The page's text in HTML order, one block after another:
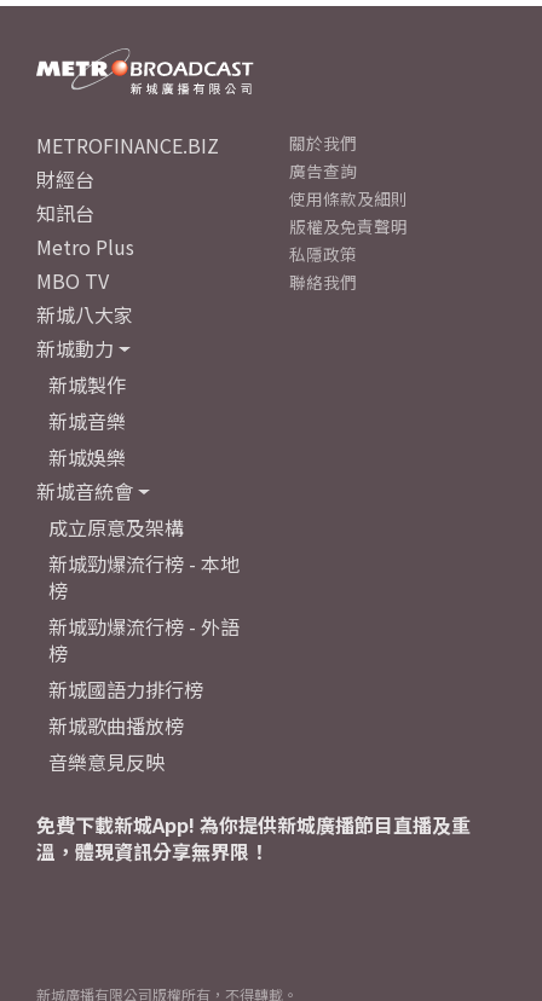
METROFINANCE.BIZ
財經台
知訊台
Metro Plus
MBO TV
新城八大家
新城動力
新城製作
新城音樂
新城娛樂
新城音統會
成立原意及架構
新城勁爆流行榜 - 本地
榜
新城勁爆流行榜 - 外語
榜
新城國語力排行榜
新城歌曲播放榜
音樂意見反映
關於我們
廣告查詢
使用條款及細則
版權及免責聲明
私隱政策
聯絡我們
免費下載新城App! 為你提供新城廣播節目直播及重
溫，體現資訊分享無界限！
新城廣播有限公司版權所有，不得轉載。